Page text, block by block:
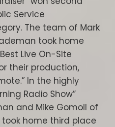
Service
The team of Mark
took home
Live On-Site
their production,
In the highly
Radio Show”
and Mike Gomoll of
took home third place